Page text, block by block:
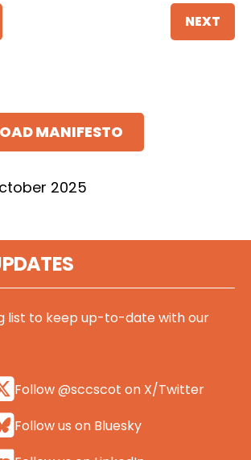
NEXT
MANIFESTO
2025
list to keep up-to-date with our
Follow @sccscot on X/Twitter
Follow us on Bluesky